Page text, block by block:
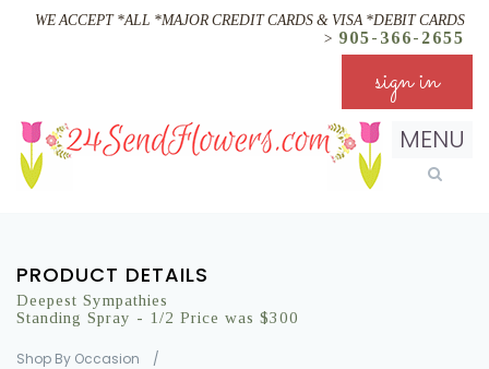
WE ACCEPT *ALL *MAJOR CREDIT CARDS & VISA *DEBIT CARDS
> 905-366-2655
sign in
MENU
PRODUCT DETAILS
Deepest Sympathies
Standing Spray - 1/2 Price was $300
Shop By Occasion
/